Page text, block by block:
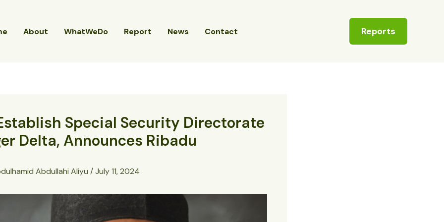
About WhatWeDo Report News Contact Reports
Special Security Directorate
Delta, Announces Ribadu
Abdullahi Aliyu /July 11, 2024